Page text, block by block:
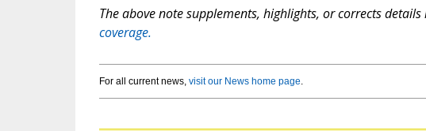
The above note supplements, highlights, or corrects
coverage.
For all current news, visit our News home page.